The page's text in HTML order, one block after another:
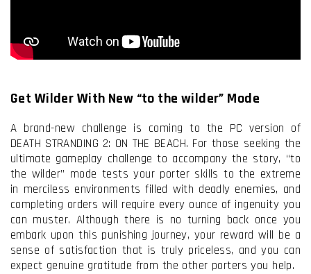
Get Wilder With New “to the wilder” Mode
A brand-new challenge is coming to the PC version of
DEATH STRANDING 2: ON THE BEACH. For those seeking the
ultimate gameplay challenge to accompany the story, “to
the wilder” mode tests your porter skills to the extreme
in merciless environments filled with deadly enemies, and
completing orders will require every ounce of ingenuity you
can muster. Although there is no turning back once you
embark upon this punishing journey, your reward will be a
sense of satisfaction that is truly priceless, and you can
expect genuine gratitude from the other porters you help.